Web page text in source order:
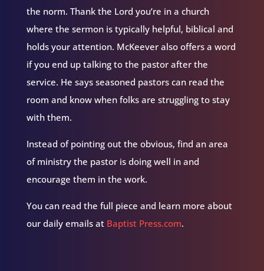
the norm. Thank the Lord you’re in a church
where the sermon is typically helpful, biblical and
holds your attention. McKeever also offers a word
if you end up talking to the pastor after the
service. He says seasoned pastors can read the
room and know when folks are struggling to stay
with them.
Instead of pointing out the obvious, find an area
of ministry the pastor is doing well in and
encourage them in the work.
You can read the full piece and learn more about
our daily emails at Baptist Press.com.